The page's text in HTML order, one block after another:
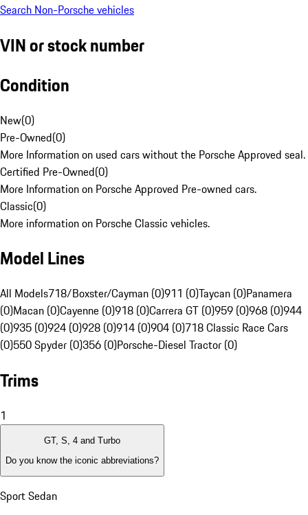
Search Non-Porsche vehicles
VIN or stock number
Condition
New(0)
Pre-Owned(0)
More Information on used cars without the Porsche Approved seal.
Certified Pre-Owned(0)
More Information on Porsche Approved Pre-owned cars.
Classic(0)
More information on Porsche Classic vehicles.
Model Lines
All Models718/Boxster/Cayman (0)911 (0)Taycan (0)Panamera
(0)Macan (0)Cayenne (0)918 (0)Carrera GT (0)959 (0)968 (0)944
(0)935 (0)924 (0)928 (0)914 (0)904 (0)718 Classic Race Cars
(0)550 Spyder (0)356 (0)Porsche-Diesel Tractor (0)
Trims
1
GT, S, 4 and Turbo
Do you know the iconic abbreviations?
Sport Sedan